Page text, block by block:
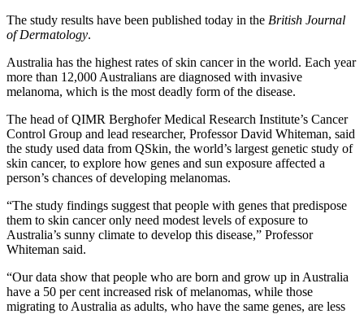
The study results have been published today in the British Journal
of Dermatology.
Australia has the highest rates of skin cancer in the world. Each year
more than 12,000 Australians are diagnosed with invasive
melanoma, which is the most deadly form of the disease.
The head of QIMR Berghofer Medical Research Institute’s Cancer
Control Group and lead researcher, Professor David Whiteman, said
the study used data from QSkin, the world’s largest genetic study of
skin cancer, to explore how genes and sun exposure affected a
person’s chances of developing melanomas.
“The study findings suggest that people with genes that predispose
them to skin cancer only need modest levels of exposure to
Australia’s sunny climate to develop this disease,” Professor
Whiteman said.
“Our data show that people who are born and grow up in Australia
have a 50 per cent increased risk of melanomas, while those
migrating to Australia as adults, who have the same genes, are less